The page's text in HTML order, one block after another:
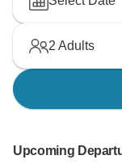
2 Adults
Upcoming